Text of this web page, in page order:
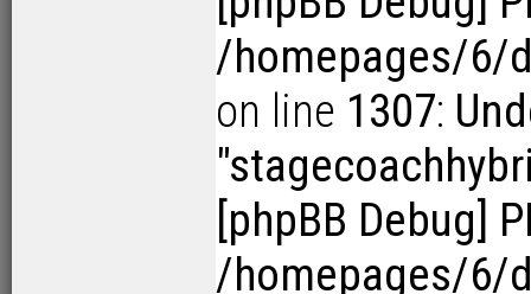
/homepages/6/
on line 1307:
[phpBB Debug]
/homepages/6/